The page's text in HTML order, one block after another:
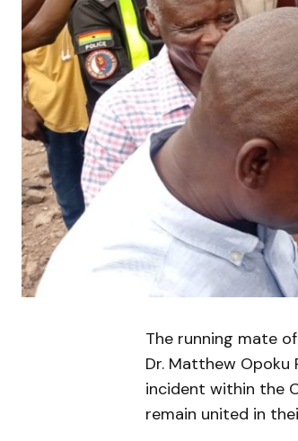
The running mate
Dr. Matthew
incident within the
remain united in